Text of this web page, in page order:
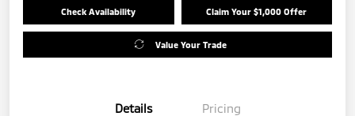
Check Availability Claim Your $1,000 Offer
Value Your Trade
Details Pricing